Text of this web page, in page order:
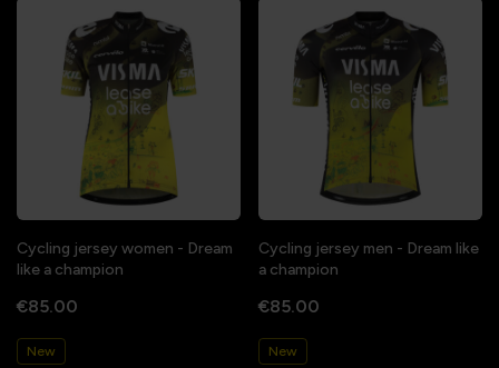
Cycling jersey women - Dream
like a champion
€85.00
New
Cycling jersey men - Dream like
a champion
€85.00
New